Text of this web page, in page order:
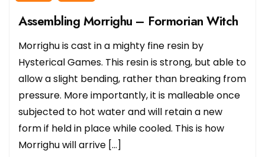
Assembling Morrighu – Formorian Witch
Morrighu is cast in a mighty fine resin by
Hysterical Games. This resin is strong, but able to
allow a slight bending, rather than breaking from
pressure. More importantly, it is malleable once
subjected to hot water and will retain a new
form if held in place while cooled. This is how
Morrighu will arrive […]